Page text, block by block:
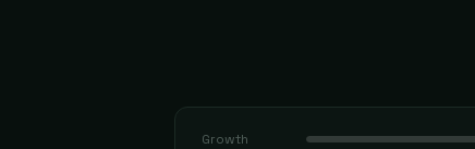
Growth